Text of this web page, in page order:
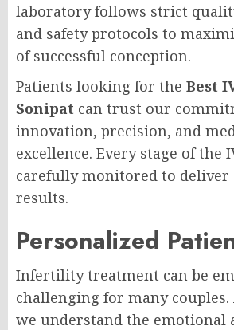
laboratory follows strict
and safety protocols to
of successful conception.
Patients looking for the Best
Sonipat can trust our
innovation, precision, and
excellence. Every stage of the
carefully monitored to
results.
Personalized
Infertility treatment can be
challenging for many couples.
we understand the emotional